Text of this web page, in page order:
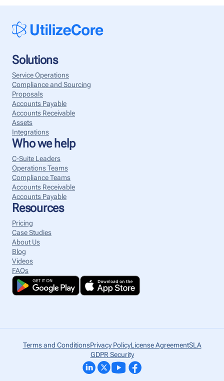
Solutions
Service Operations
Compliance and Sourcing
Proposals
Accounts Payable
Accounts Receivable
Assets
Integrations
Who we help
C-Suite Leaders
Operations Teams
Compliance Teams
Accounts Receivable
Accounts Payable
Resources
Pricing
Case Studies
About Us
Blog
Videos
FAQs
Terms and ConditionsPrivacy PolicyLicense AgreementSLA
GDPR Security